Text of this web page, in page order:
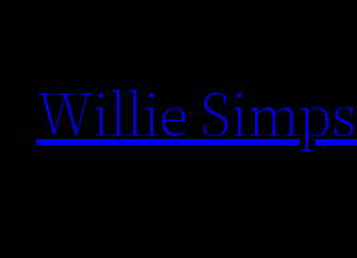
content
Willie